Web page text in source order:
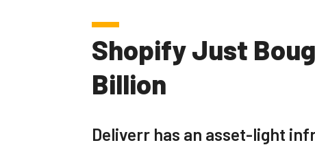
Shopify Just
Billion
Deliverr has an asset-light